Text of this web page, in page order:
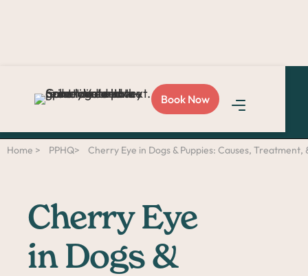
Book Now
Refer a
friendand you both get
Home > PPHQ> Cherry Eye in Dogs & Puppies: Causes, Treatment,
Cherry Eye
in Dogs &